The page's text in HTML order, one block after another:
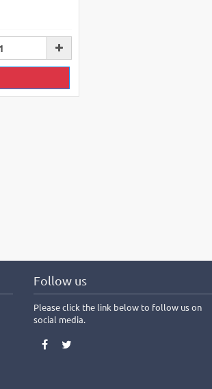
Follow us
Please click the link below to follow us on
social media.